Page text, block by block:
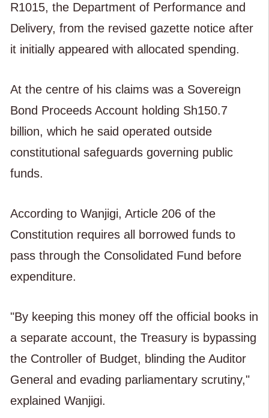
R1015, the Department of Performance and
Delivery, from the revised gazette notice after
it initially appeared with allocated spending.
At the centre of his claims was a Sovereign
Bond Proceeds Account holding Sh150.7
billion, which he said operated outside
constitutional safeguards governing public
funds.
According to Wanjigi, Article 206 of the
Constitution requires all borrowed funds to
pass through the Consolidated Fund before
expenditure.
"By keeping this money off the official books in
a separate account, the Treasury is bypassing
the Controller of Budget, blinding the Auditor
General and evading parliamentary scrutiny,"
explained Wanjigi.